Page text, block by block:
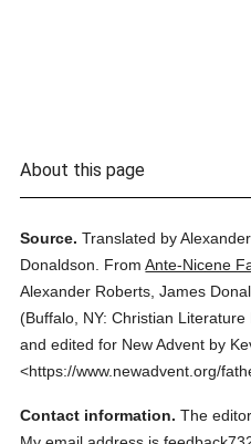
About this page
Source. Translated by
Donaldson.
FromAnte-Nicene
Alexander Roberts, James
(Buffalo, NY: Christian Literature
and edited for New Advent by
<https://www.newadvent.org/
Contact information. The